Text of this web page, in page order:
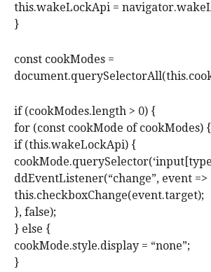
this.wakeLockApi =
}
const cookModes =
if (cookModes.length > 0) {
for (const cookMode of cookModes) {
if (this.wakeLockApi) {
ddEventListener(“change”, event =>
this.checkboxChange(event.target);
}, false);
} else {
cookMode.style.display = “none”;
}